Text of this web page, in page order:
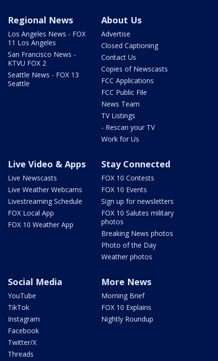
Regional News
Los Angeles News - FOX
11 Los Angeles
San Francisco News -
KTVU FOX 2
Seattle News - FOX 13
Seattle
About Us
Advertise
Closed Captioning
Contact Us
Copies of Newscasts
FCC Applications
FCC Public File
News Team
TV Listings
- Rescan your TV
Work for Us
Live Video & Apps
Live Newscasts
Live Weather Webcams
Livestreaming Schedule
FOX Local App
FOX 10 Weather App
Stay Connected
FOX 10 Contests
FOX 10 Events
Sign up for newsletters
FOX 10 Salutes military
photos
Breaking News photos
Photo of the Day
Weather photos
Social Media
YouTube
TikTok
Instagram
Facebook
Twitter/X
Threads
More News
Morning Brief
FOX 10 Explains
Nightly Roundup